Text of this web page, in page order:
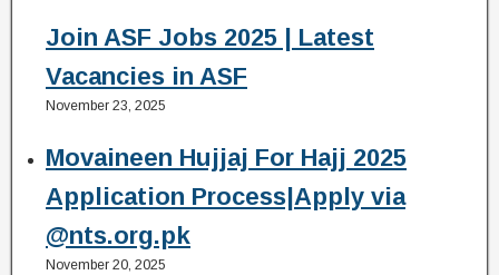
Join ASF Jobs 2025 | Latest
Vacancies in ASF
November 23, 2025
Movaineen Hujjaj For Hajj 2025
Application Process|Apply via
@nts.org.pk
November 20, 2025